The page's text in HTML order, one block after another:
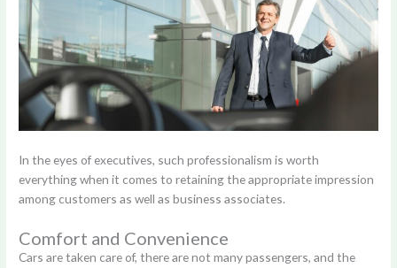
In the eyes of executives, such professionalism is worth
everything when it comes to retaining the appropriate impression
among customers as well as business associates.
Comfort and Convenience
Cars are taken care of, there are not many passengers, and the